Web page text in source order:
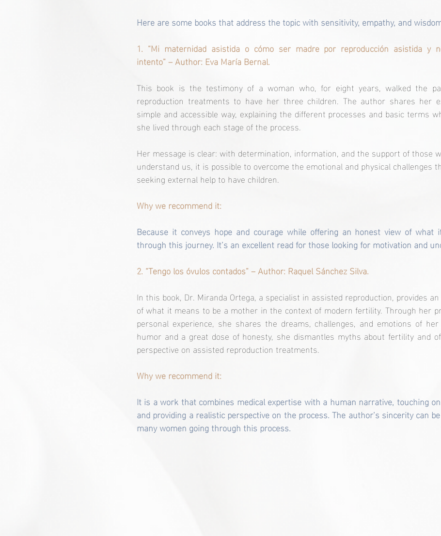
Here are some books that address the topic with sensitivity, empathy, and
1. “Mi maternidad asistida o cómo ser madre por reproducción asistida y
intento” – Author: Eva María Bernal.
This book is the testimony of a woman who, for eight years, walked the
reproduction treatments to have her three children. The author shares her
simple and accessible way, explaining the different processes and basic terms
she lived through each stage of the process.
Her message is clear: with determination, information, and the support of those
understand us, it is possible to overcome the emotional and physical challenges
seeking external help to have children.
Why we recommend it:
Because it conveys hope and courage while offering an honest view of what
through this journey. It’s an excellent read for those looking for motivation and
2. “Tengo los óvulos contados” – Author: Raquel Sánchez Silva.
In this book, Dr. Miranda Ortega, a specialist in assisted reproduction, provides
of what it means to be a mother in the context of modern fertility. Through her
personal experience, she shares the dreams, challenges, and emotions of
humor and a great dose of honesty, she dismantles myths about fertility and
perspective on assisted reproduction treatments.
Why we recommend it:
It is a work that combines medical expertise with a human narrative, touching
and providing a realistic perspective on the process. The author’s sincerity can
many women going through this process.